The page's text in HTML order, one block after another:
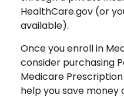
HealthCare.gov (or
available).
Once you enroll in
consider purchasing
Medicare
help you save money